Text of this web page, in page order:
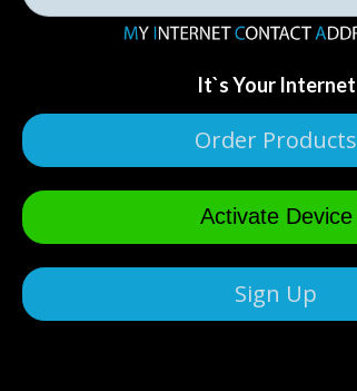
It`s Your Internet
Order Products
Activate Device
Sign Up